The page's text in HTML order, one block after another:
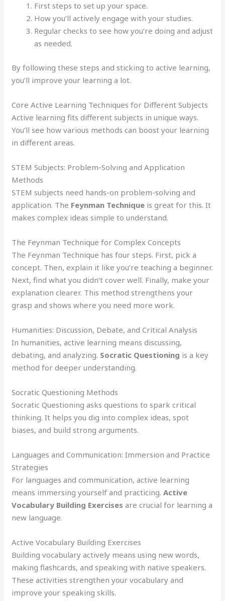
First steps to set up your space.
How you’ll actively engage with your studies.
Regular checks to see how you’re doing and adjust
as needed.
By following these steps and sticking to active learning,
you’ll improve your learning a lot.
Core Active Learning Techniques for Different Subjects
Active learning fits different subjects in unique ways.
You’ll see how various methods can boost your learning
in different areas.
STEM Subjects: Problem-Solving and Application
Methods
STEM subjects need hands-on problem-solving and
application. The Feynman Technique is great for this. It
makes complex ideas simple to understand.
The Feynman Technique for Complex Concepts
The Feynman Technique has four steps. First, pick a
concept. Then, explain it like you’re teaching a beginner.
Next, find what you didn’t cover well. Finally, make your
explanation clearer. This method strengthens your
grasp and shows where you need more work.
Humanities: Discussion, Debate, and Critical Analysis
In humanities, active learning means discussing,
debating, and analyzing. Socratic Questioning is a key
method for deeper understanding.
Socratic Questioning Methods
Socratic Questioning asks questions to spark critical
thinking. It helps you dig into complex ideas, spot
biases, and build strong arguments.
Languages and Communication: Immersion and Practice
Strategies
For languages and communication, active learning
means immersing yourself and practicing.Active
Vocabulary Building Exercises are crucial for learning a
new language.
Active Vocabulary Building Exercises
Building vocabulary actively means using new words,
making flashcards, and speaking with native speakers.
These activities strengthen your vocabulary and
improve your speaking skills.